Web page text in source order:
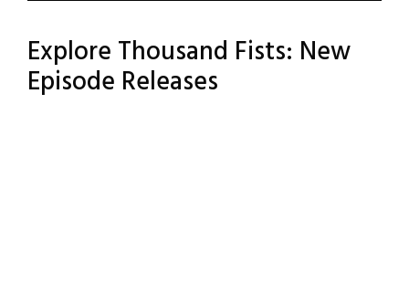
in
Uncategorized
Comment
Explore Thousand Fists: New
Episode Releases